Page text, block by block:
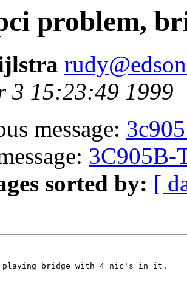
problem,
3 15:23:49 1999
message:
3C905B-
sorted by: [
playing bridge with 4 nic's in it.